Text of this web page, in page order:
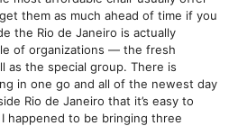
them as much ahead of time if you
the Rio de Janeiro is actually
of organizations — the fresh
as the special group. There is
in one go and all of the newest day
Rio de Janeiro that it’s easy to
happened to be bringing three